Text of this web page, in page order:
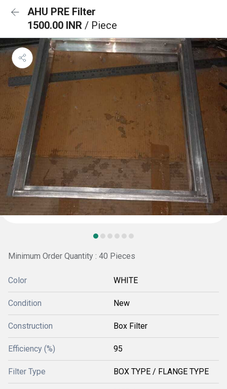
AHU PRE Filter
1500.00 INR / Piece
Minimum Order Quantity : 40 Pieces
Color WHITE
Condition New
Construction Box Filter
Efficiency (%) 95
Filter Type BOX TYPE / FLANGE TYPE